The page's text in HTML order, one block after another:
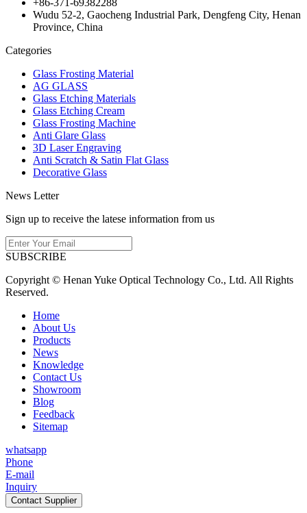
Wudu 52-2, Gaocheng Industrial Park, Dengfeng City, Henan
Province, China
Categories
Glass Frosting Material
AG GLASS
Glass Etching Materials
Glass Etching Cream
Glass Frosting Machine
Anti Glare Glass
3D Laser Engraving
Anti Scratch & Satin Flat Glass
Decorative Glass
News Letter
Sign up to receive the latese information from us
SUBSCRIBE
Copyright © Henan Yuke Optical Technology Co., Ltd. All Rights
Reserved.
Home
About Us
Products
News
Knowledge
Contact Us
Showroom
Blog
Feedback
Sitemap
whatsapp
Phone
E-mail
Inquiry
Contact Supplier